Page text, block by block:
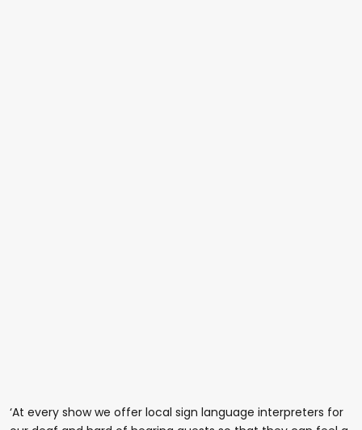
‘At every show we offer local sign language interpreters for